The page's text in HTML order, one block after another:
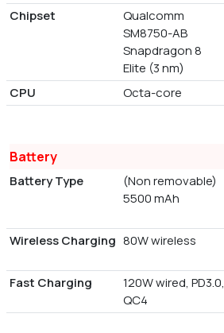
Chipset
Qualcomm
SM8750-AB
Snapdragon 8
Elite (3 nm)
CPU
Octa-core
Battery
Battery Type
(Non removable)
5500 mAh
Wireless Charging 80W wireless
Fast Charging
120W wired, PD3.0,
QC4